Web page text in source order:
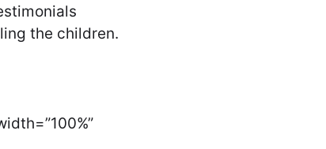
the children.